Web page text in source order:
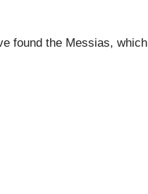
found the Messias, which